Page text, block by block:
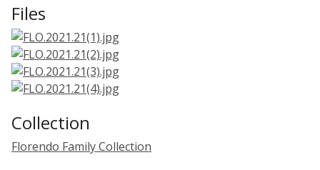
Files
Collection
Florendo Family Collection